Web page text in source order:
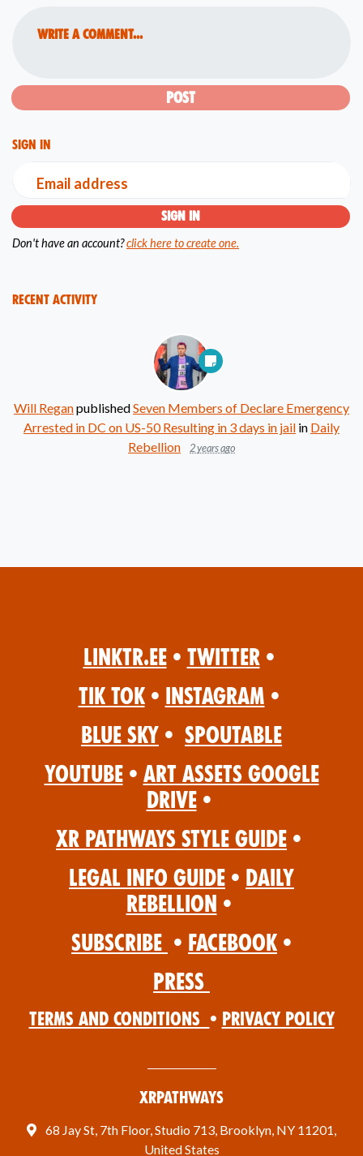
Write a comment...
Sign in
Email address
Don't have an account?click here to create one.
Recent Activity
Will ReganpublishedSeven Members of Declare Emergency
Arrested in DC on US-50 Resulting in 3 days in jail in Daily
Rebellion
2 years ago
Linktr.ee • Twitter •
Tik Tok • Instagram •
Blue Sky • Spoutable
YouTube • Art Assets Google
Drive •
XR Pathways Style Guide •
Legal Info Guide • Daily
Rebellion •
Subscribe • Facebook •
Press
Terms and Conditions • Privacy Policy
XRPathways
68 Jay St, 7th Floor, Studio 713, Brooklyn, NY 11201,
United States